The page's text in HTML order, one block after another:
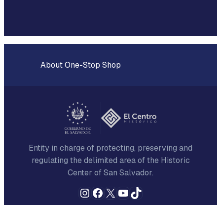
About One-Stop Shop
Entity in charge of protecting, preserving and
regulating the delimited area of the Historic
Center of San Salvador.
Instagram
Facebook
X YouTube
TikTok